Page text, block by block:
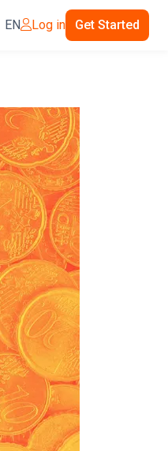
EN Log in Get Started